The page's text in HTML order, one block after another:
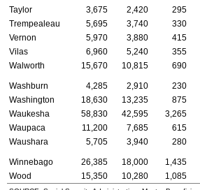
Taylor 3,675 2,420 295
Trempealeau
5,695 3,740 330
Vernon
5,970 3,880 415
Vilas
6,960 5,240 355
Walworth
15,670 10,815 690
Washburn 4,285 2,910 230
Washington
18,630 13,235 875
Waukesha
58,830 42,595 3,265
Waupaca
11,200 7,685 615
Waushara
5,705 3,940 280
Winnebago 26,385 18,000 1,435
Wood
15,350 10,280 1,085